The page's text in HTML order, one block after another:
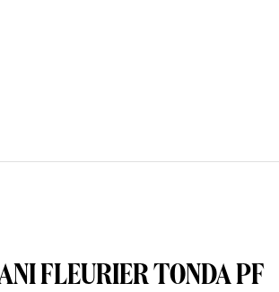
FLEURIER TONDA PF